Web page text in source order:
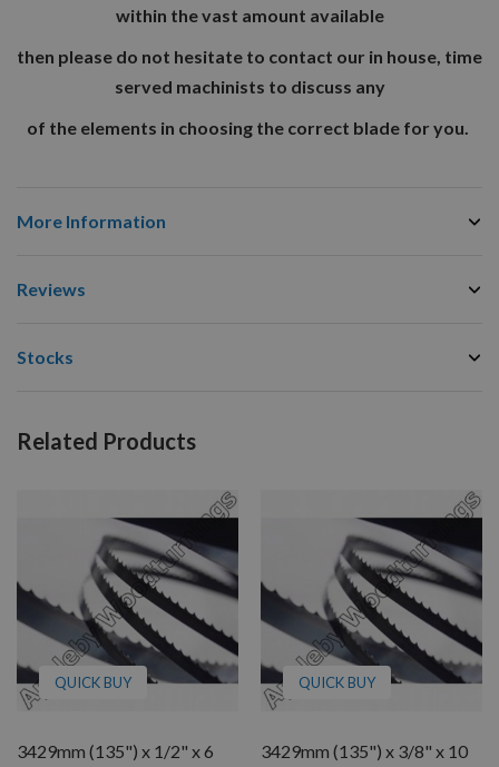
within the vast amount available
then please do not hesitate to contact our in house, time
served machinists to discuss any
of the elements in choosing the correct blade for you.
More Information
Reviews
Stocks
Related Products
QUICK BUY
3429mm (135") x 1/2" x 6
QUICK BUY
3429mm (135") x 3/8" x 10